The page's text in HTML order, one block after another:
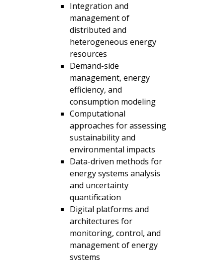
Integration and
management of
distributed and
heterogeneous energy
resources
Demand-side
management, energy
efficiency, and
consumption modeling
Computational
approaches for assessing
sustainability and
environmental impacts
Data-driven methods for
energy systems analysis
and uncertainty
quantification
Digital platforms and
architectures for
monitoring, control, and
management of energy
systems